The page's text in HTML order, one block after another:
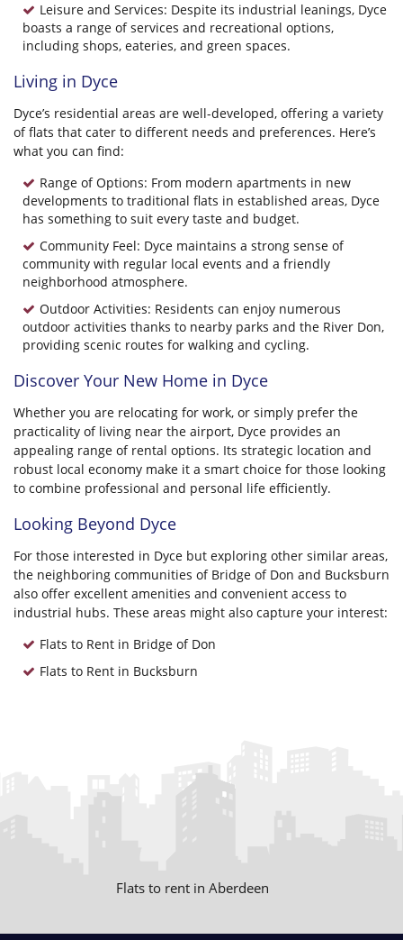
Leisure and Services: Despite its industrial leanings, Dyce
boasts a range of services and recreational options,
including shops, eateries, and green spaces.
Living in Dyce
Dyce’s residential areas are well-developed, offering a variety
of flats that cater to different needs and preferences. Here’s
what you can find:
Range of Options: From modern apartments in new
developments to traditional flats in established areas, Dyce
has something to suit every taste and budget.
Community Feel: Dyce maintains a strong sense of
community with regular local events and a friendly
neighborhood atmosphere.
Outdoor Activities: Residents can enjoy numerous
outdoor activities thanks to nearby parks and the River Don,
providing scenic routes for walking and cycling.
Discover Your New Home in Dyce
Whether you are relocating for work, or simply prefer the
practicality of living near the airport, Dyce provides an
appealing range of rental options. Its strategic location and
robust local economy make it a smart choice for those looking
to combine professional and personal life efficiently.
Looking Beyond Dyce
For those interested in Dyce but exploring other similar areas,
the neighboring communities of Bridge of Don and Bucksburn
also offer excellent amenities and convenient access to
industrial hubs. These areas might also capture your interest:
Flats to Rent in Bridge of Don
Flats to Rent in Bucksburn
Flats to rent in Aberdeen